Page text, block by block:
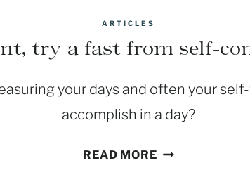
ARTICLES
try a fast from self-
your days and often your
accomplish in a day?
READ MOREDURING